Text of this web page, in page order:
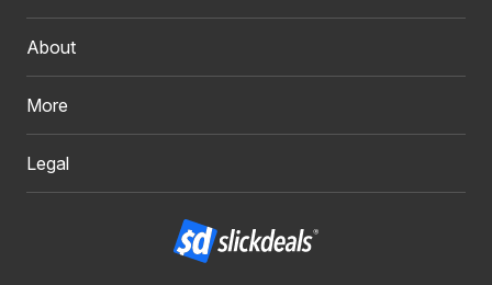
About
More
Legal